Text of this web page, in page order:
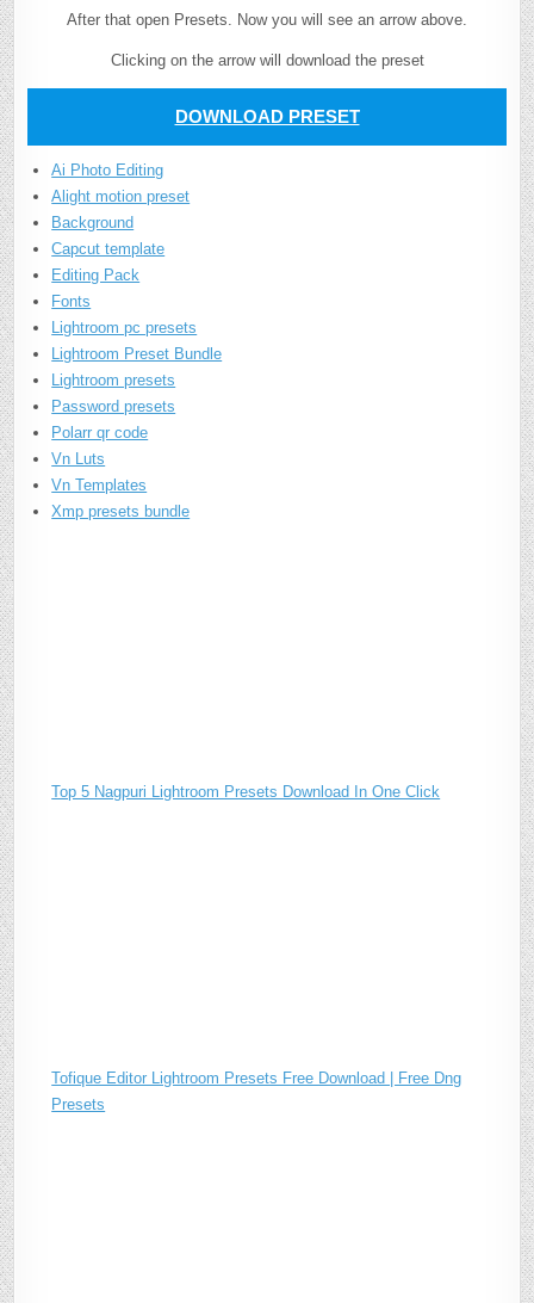
After that open Presets. Now you will see an arrow above.
Clicking on the arrow will download the preset
DOWNLOAD PRESET
Ai Photo Editing
Alight motion preset
Background
Capcut template
Editing Pack
Fonts
Lightroom pc presets
Lightroom Preset Bundle
Lightroom presets
Password presets
Polarr qr code
Vn Luts
Vn Templates
Xmp presets bundle
Top 5 Nagpuri Lightroom Presets Download In One Click
Tofique Editor Lightroom Presets Free Download | Free Dng
Presets